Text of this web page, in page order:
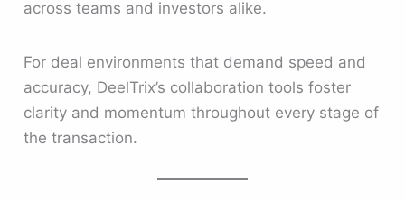
across teams and investors alike.
For deal environments that demand speed and
accuracy, DeelTrix’s collaboration tools foster
clarity and momentum throughout every stage of
the transaction.